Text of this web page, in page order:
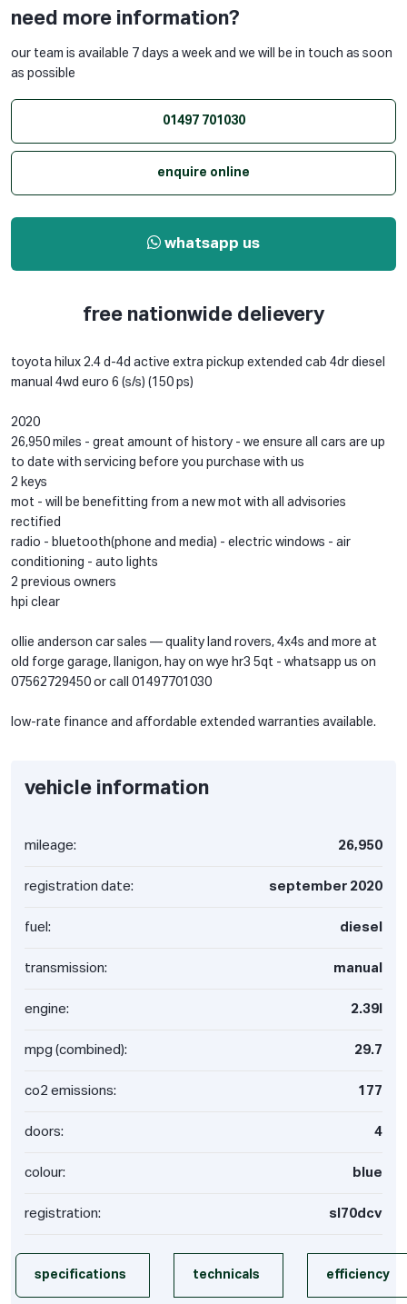
need more information?
our team is available 7 days a week and we will be in touch as soon
as possible
01497 701030
enquire online
whatsapp us
free nationwide delievery
toyota hilux 2.4 d-4d active extra pickup extended cab 4dr diesel
manual 4wd euro 6 (s/s) (150 ps)
2020
26,950 miles - great amount of history - we ensure all cars are up
to date with servicing before you purchase with us
2 keys
mot - will be benefitting from a new mot with all advisories
rectified
radio - bluetooth(phone and media) - electric windows - air
conditioning - auto lights
2 previous owners
hpi clear
ollie anderson car sales — quality land rovers, 4x4s and more at
old forge garage, llanigon, hay on wye hr3 5qt - whatsapp us on
07562729450 or call 01497701030
low-rate finance and affordable extended warranties available.
vehicle information
mileage: 26,950
registration date: september 2020
fuel: diesel
transmission: manual
engine: 2.39l
mpg (combined): 29.7
co2 emissions: 177
doors: 4
colour: blue
registration: sl70dcv
specifications technicals efficiency